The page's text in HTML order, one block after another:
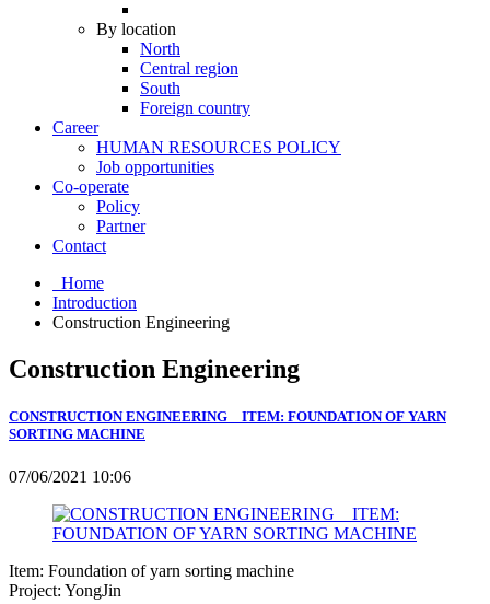
By location
North
Central region
South
Foreign country
Career
HUMAN RESOURCES POLICY
Job opportunities
Co-operate
Policy
Partner
Contact
Home
Introduction
Construction Engineering
Construction Engineering
CONSTRUCTION ENGINEERING _ ITEM: FOUNDATION OF YARN
SORTING MACHINE
07/06/2021 10:06
Item: Foundation of yarn sorting machine
Project: YongJin